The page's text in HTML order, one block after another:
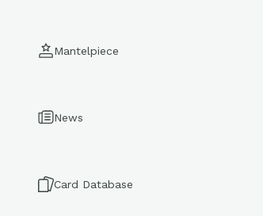
Mantelpiece
News
Card Database